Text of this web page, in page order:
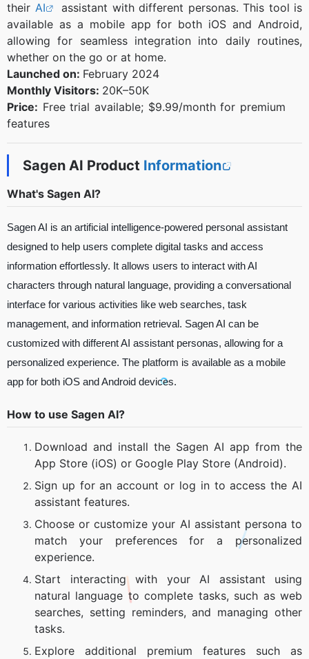
their AI
assistant with different personas. This tool is
available as a mobile app for both iOS and Android,
allowing for seamless integration into daily routines,
whether on the go or at home.
Launched on: February 2024
Monthly Visitors: 20K–50K
Price: Free trial available; $9.99/month for premium
features
Sagen AI Product Information
What's Sagen AI?
Sagen AI is an artificial intelligence-powered personal assistant
designed to help users complete digital tasks and access
information effortlessly. It allows users to interact with AI
characters through natural language, providing a conversational
interface for various activities like web searches, task
management, and information retrieval. Sagen AI can be
customized with different AI assistant personas, allowing for a
personalized experience. The platform is available as a mobile
app for both iOS and Android devices.
How to use Sagen AI?
Download and install the Sagen AI app from the
App Store (iOS) or Google Play Store (Android).
Sign up for an account or log in to access the AI
assistant features.
Choose or customize your AI assistant persona to
match your preferences for a personalized
experience.
Start interacting with your AI assistant using
natural language to complete tasks, such as web
searches, setting reminders, and managing other
tasks.
Explore additional premium features such as